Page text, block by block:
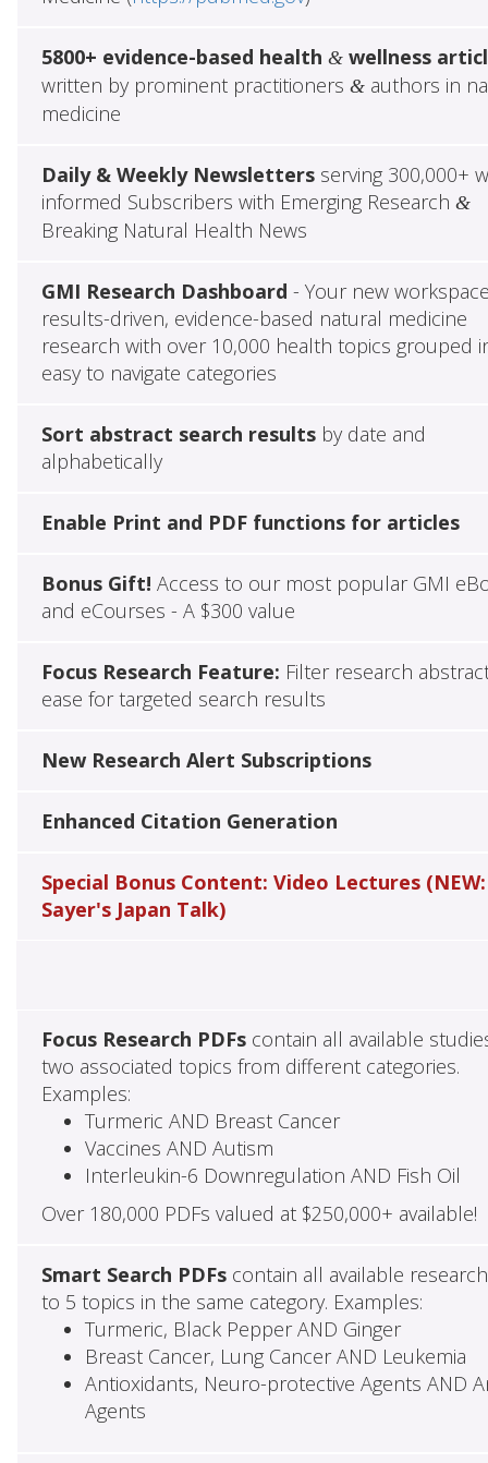
5800+ evidence-based health &wellness
written by prominent practitioners &authors in
medicine
Daily & Weekly Newslettersserving 300,000+
informed Subscribers with Emerging Research &
Breaking Natural Health News
GMI Research Dashboard - Your new
results-driven, evidence-based natural medicine
research with over 10,000 health topics grouped
easy to navigate categories
Sort abstract search resultsby date and
alphabetically
Enable Print and PDF functions for articles
Bonus Gift! Access to our most popular GMI
and eCourses - A $300 value
Focus Research Feature: Filter research
ease for targeted search results
New Research Alert Subscriptions
Enhanced Citation Generation
Special Bonus Content: Video Lectures (NEW:
Sayer's Japan Talk)
Focus Research PDFscontain all available
two associated topics from different categories.
Examples:
Turmeric AND Breast Cancer
Vaccines AND Autism
Interleukin-6 Downregulation AND Fish Oil
Over 180,000 PDFs valued at $250,000+ available!
Smart Search PDFscontain all available
to 5 topics in the same category. Examples:
Turmeric, Black Pepper AND Ginger
Breast Cancer, Lung Cancer AND Leukemia
Antioxidants, Neuro-protective Agents AND
Agents